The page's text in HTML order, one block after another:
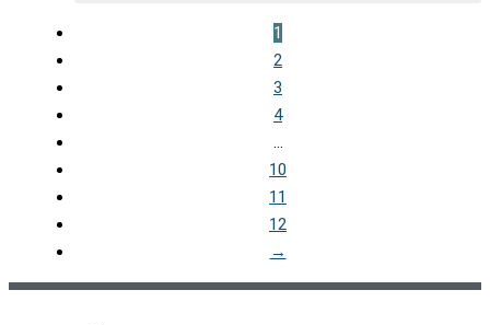
1
2
3
4
…
10
11
12
→